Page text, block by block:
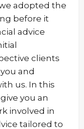
adopted the
before it
advice
clients
and
us. In this
you an
involved in
tailored to